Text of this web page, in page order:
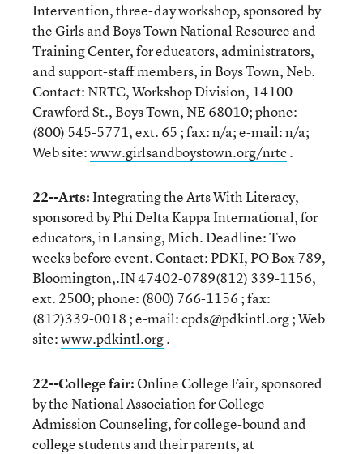
Intervention, three-day workshop, sponsored by
the Girls and Boys Town National Resource and
Training Center, for educators, administrators,
and support-staff members, in Boys Town, Neb.
Contact: NRTC, Workshop Division, 14100
Crawford St., Boys Town, NE 68010; phone:
(800) 545-5771, ext. 65 ; fax: n/a; e-mail: n/a;
Web site:www.girlsandboystown.org/nrtc.
22--Arts:Integrating the Arts With Literacy,
sponsored by Phi Delta Kappa International, for
educators, in Lansing, Mich. Deadline: Two
weeks before event. Contact: PDKI, PO Box 789,
Bloomington,.IN 47402-0789(812) 339-1156,
ext. 2500; phone: (800) 766-1156 ; fax:
(812)339-0018 ; e-mail:cpds@pdkintl.org; Web
site:www.pdkintl.org.
22--College fair: Online College Fair, sponsored
by the National Association for College
Admission Counseling, for college-bound and
college students and their parents, at